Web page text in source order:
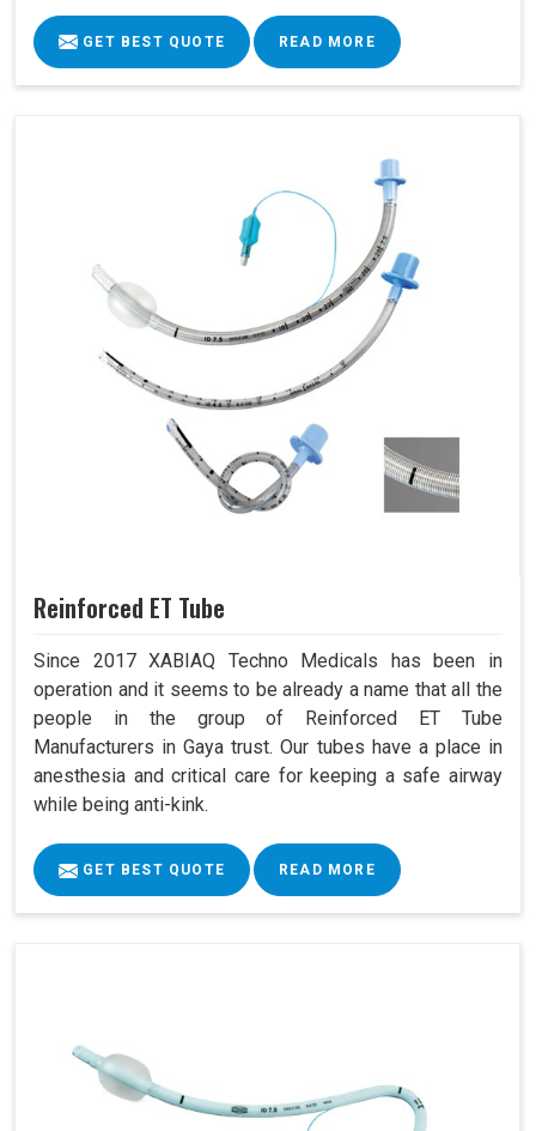
GET BEST QUOTE READ MORE
Reinforced ET Tube
Since 2017 XABIAQ Techno Medicals has been in
operation and it seems to be already a name that all the
people in the group of Reinforced ET Tube
Manufacturers in Gaya trust. Our tubes have a place in
anesthesia and critical care for keeping a safe airway
while being anti-kink.
GET BEST QUOTE READ MORE